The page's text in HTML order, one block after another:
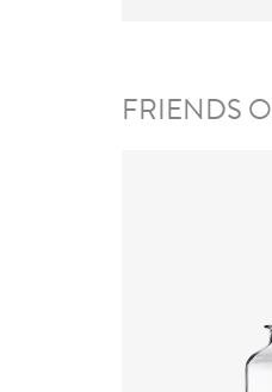
FRIENDS